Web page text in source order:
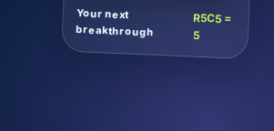
Your next
breakthrough
R5C5 =
5